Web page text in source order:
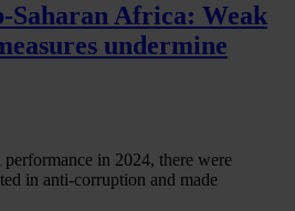
Saharan Africa: Weak
undermine
in 2024, there were
in anti-corruption and made